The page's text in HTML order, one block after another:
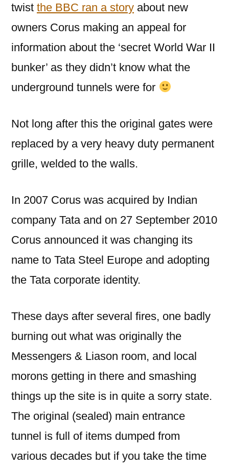
twist the BBC ran a story about new
owners Corus making an appeal for
information about the ‘secret World War II
bunker’ as they didn’t know what the
underground tunnels were for
Not long after this the original gates were
replaced by a very heavy duty permanent
grille, welded to the walls.
In 2007 Corus was acquired by Indian
company Tata and on 27 September 2010
Corus announced it was changing its
name to Tata Steel Europe and adopting
the Tata corporate identity.
These days after several fires, one badly
burning out what was originally the
Messengers & Liason room, and local
morons getting in there and smashing
things up the site is in quite a sorry state.
The original (sealed) main entrance
tunnel is full of items dumped from
various decades but if you take the time